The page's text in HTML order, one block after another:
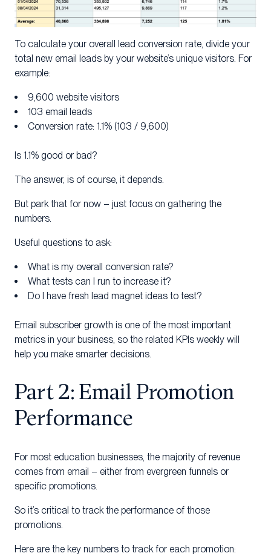
To calculate your overall lead conversion rate, divide your
total new email leads by your website’s unique visitors. For
example:
9,600 website visitors
103 email leads
Conversion rate: 1.1% (103 / 9,600)
Is 1.1% good or bad?
The answer, is of course, it depends.
But park that for now – just focus on gathering the
numbers.
Useful questions to ask:
What is my overall conversion rate?
What tests can I run to increase it?
Do I have fresh lead magnet ideas to test?
Email subscriber growth is one of the most important
metrics in your business, so the related KPIs weekly will
help you make smarter decisions.
Part 2: Email Promotion
Performance
For most education businesses, the majority of revenue
comes from email – either from evergreen funnels or
specific promotions.
So it’s critical to track the performance of those
promotions.
Here are the key numbers to track for each promotion: